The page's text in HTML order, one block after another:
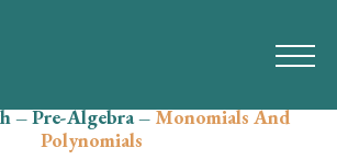
–Pre-Algebra–Monomials And
Polynomials